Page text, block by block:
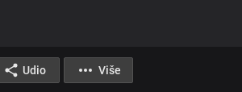
Udio Više